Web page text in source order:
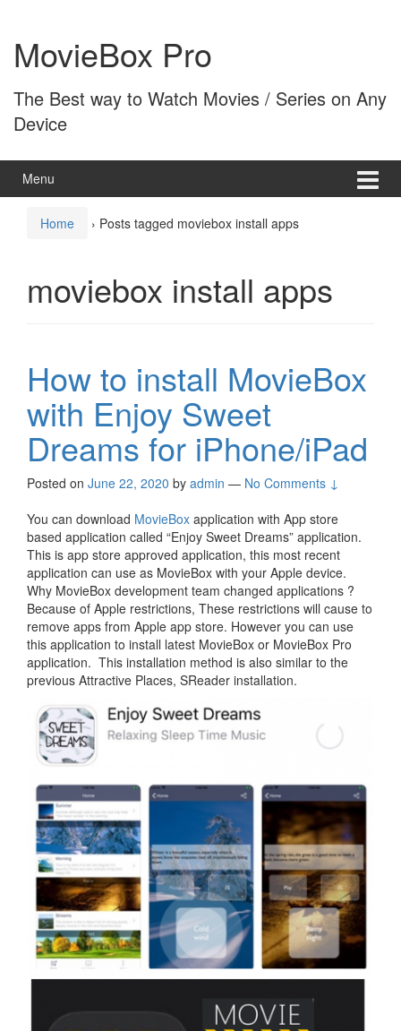
content
main
menuMovieBox Pro
The Best way to Watch Movies / Series on Any
Device
Menu
Home › Posts tagged moviebox install apps
moviebox install apps
How to install MovieBox
with Enjoy Sweet
Dreams for iPhone/iPad
Posted on June 22, 2020 by admin — No Comments ↓
You can download MovieBox application with App store
based application called “Enjoy Sweet Dreams” application.
This is app store approved application, this most recent
application can use as MovieBox with your Apple device.
Why MovieBox development team changed applications ?
Because of Apple restrictions, These restrictions will cause to
remove apps from Apple app store. However you can use
this application to install latest MovieBox or MovieBox Pro
application. This installation method is also similar to the
previous Attractive Places, SReader installation.